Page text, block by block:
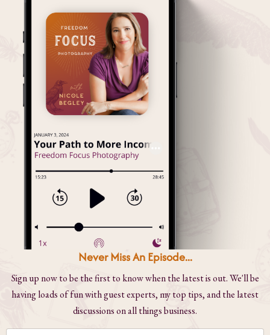
Never Miss An Episode...
Sign up now to be the first to know when the latest is out. We'll be
having loads of fun with guest experts, my top tips, and the latest
discussions on all things business.